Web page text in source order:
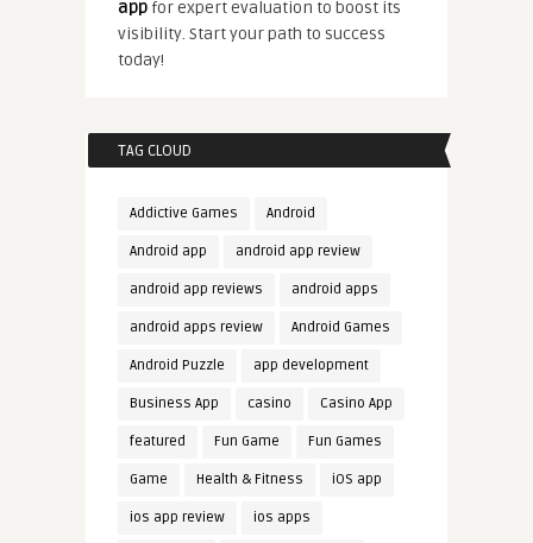
appfor expert evaluation to boost its
visibility. Start your path to success
today!
TAG CLOUD
Addictive Games Android
Android app android app review
android app reviews android apps
android apps review Android Games
Android Puzzle app development
Business App casino Casino App
featured Fun Game Fun Games
Game Health & Fitness iOS app
ios app review ios apps